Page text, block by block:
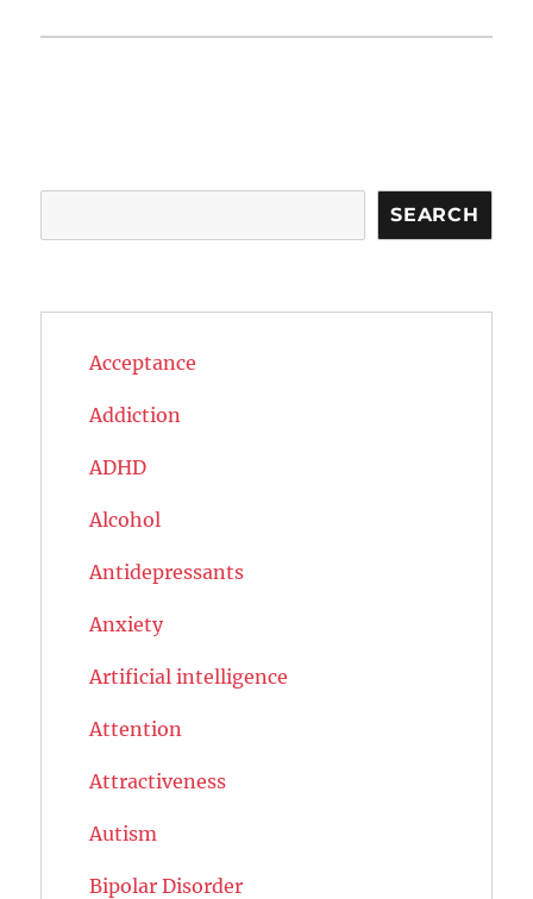
SEARCH
Acceptance
Addiction
ADHD
Alcohol
Antidepressants
Anxiety
Artificial intelligence
Attention
Attractiveness
Autism
Bipolar Disorder